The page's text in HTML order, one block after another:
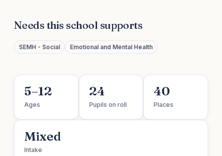
Needs this school supports
SEMH - Social Emotional and Mental Health
5–12
Ages
24
Pupils on roll
40
Places
Mixed
Intake